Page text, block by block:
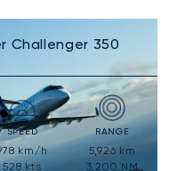
Challenger 350
SPEED
km/h
528 kts
RANGE
5,926 km
3,200 NM